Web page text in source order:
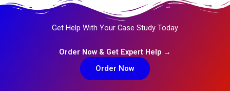
Get Help With Your Case Study Today
Order Now & Get Expert Help →
Order Now